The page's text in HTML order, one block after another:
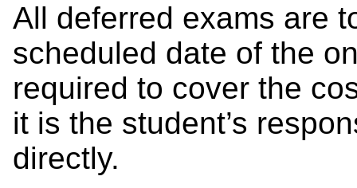
All deferred exams are
scheduled date of the
required to cover the
it is the student’s
directly.